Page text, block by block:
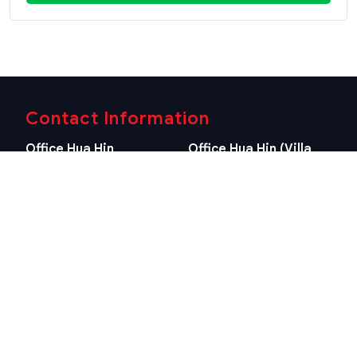
Contact Information
Office Hua Hin
Office Hua Hin (Villa